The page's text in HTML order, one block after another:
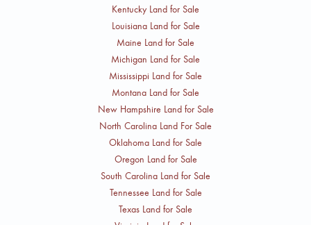
Kentucky Land for Sale
Louisiana Land for Sale
Maine Land for Sale
Michigan Land for Sale
Mississippi Land for Sale
Montana Land for Sale
New Hampshire Land for Sale
North Carolina Land For Sale
Oklahoma Land for Sale
Oregon Land for Sale
South Carolina Land for Sale
Tennessee Land for Sale
Texas Land for Sale